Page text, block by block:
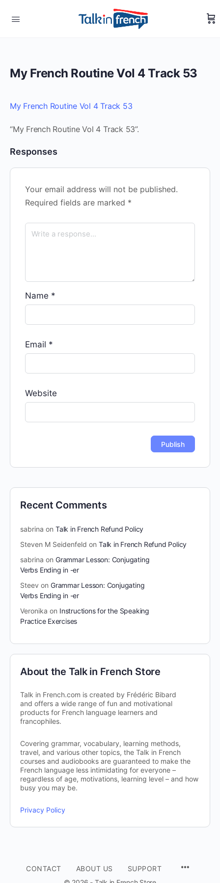
My French Routine Vol 4 Track 53
My French Routine Vol 4 Track 53
“My French Routine Vol 4 Track 53”.
Responses
Your email address will not be published.
Required fields are marked *
Name *
Email *
Website
Recent Comments
sabrina on Talk in French Refund Policy
Steven M Seidenfeld on Talk in French Refund Policy
sabrina on Grammar Lesson: Conjugating
Verbs Ending in -er
Steev on Grammar Lesson: Conjugating
Verbs Ending in -er
Veronika on Instructions for the Speaking
Practice Exercises
About the Talk in French Store
Talk in French.com is created by Frédéric Bibard
and offers a wide range of fun and motivational
products for French language learners and
francophiles.
Covering grammar, vocabulary, learning methods,
travel, and various other topics, the Talk in French
courses and audiobooks are guaranteed to make the
French language less intimidating for everyone –
regardless of age, motivations, learning level – and how
busy you may be.
Privacy Policy
CONTACT ABOUT US
SUPPORT